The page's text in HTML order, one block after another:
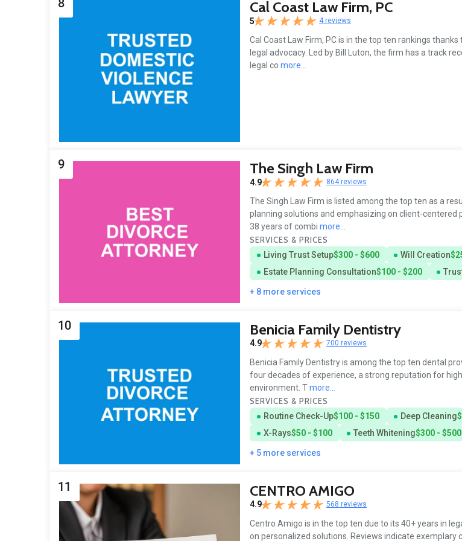
Cal Coast Law Firm, PC
5 4 reviews
Cal Coast Law Firm, PC is in the top ten rankings
legal advocacy. Led by Bill Luton, the firm has a track
legal co more...
9 The Singh Law Firm
4.9 864 reviews
The Singh Law Firm is listed among the top ten as a
planning solutions and emphasizing on client-centered
38 years of combi more...
SERVICES & PRICES
Living Trust Setup$300 - $600 Will Creation
Estate Planning Consultation$100 - $200
+ 8 more services
10 Benicia Family Dentistry
4.9 700 reviews
Benicia Family Dentistry is among the top ten dental
four decades of experience, a strong reputation for
environment. Tmore...
SERVICES & PRICES
Routine Check-Up$100 - $150 Deep Cleaning
X-Rays$50 - $100 Teeth Whitening$300 - $500
+ 5 more services
11 CENTRO AMIGO
4.9 568 reviews
Centro Amigo is in the top ten due to its 40+ years in
on personalized solutions. Reviews indicate exemplary